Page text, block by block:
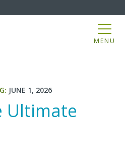
MENU
JUNE 1, 2026
Ultimate